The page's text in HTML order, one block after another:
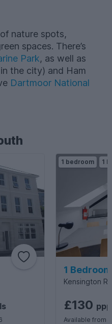
nature spots,
spaces. There’s
Park, as well as
the city) and Ham
Dartmoor National
1 bedroom 1
1
Kensington
£130
Available from